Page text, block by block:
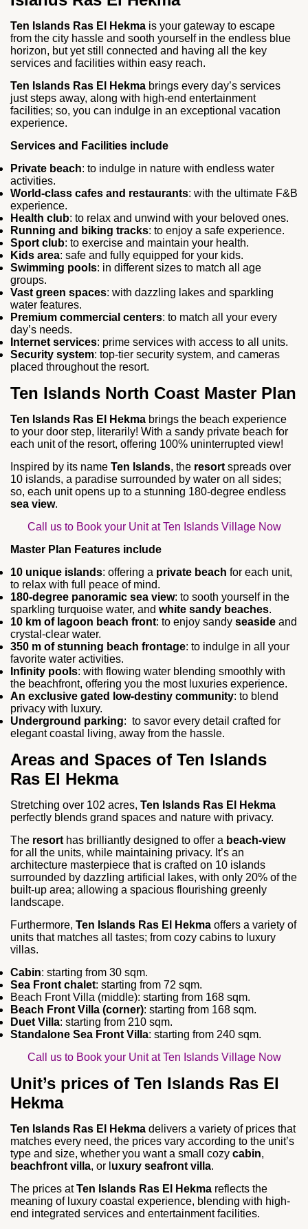
Ten Islands Ras El Hekma is your gateway to escape
from the city hassle and sooth yourself in the endless blue
horizon, but yet still connected and having all the key
services and facilities within easy reach.
Ten Islands Ras El Hekma brings every day’s services
just steps away, along with high-end entertainment
facilities; so, you can indulge in an exceptional vacation
experience.
Services and Facilities include
Private beach: to indulge in nature with endless water
activities.
World-class cafes and restaurants: with the ultimate F&B
experience.
Health club: to relax and unwind with your beloved ones.
Running and biking tracks: to enjoy a safe experience.
Sport club: to exercise and maintain your health.
Kids area: safe and fully equipped for your kids.
Swimming pools: in different sizes to match all age
groups.
Vast green spaces: with dazzling lakes and sparkling
water features.
Premium commercial centers: to match all your every
day’s needs.
Internet services: prime services with access to all units.
Security system: top-tier security system, and cameras
placed throughout the resort.
Ten Islands North Coast Master Plan
Ten Islands Ras El Hekma brings the beach experience
to your door step, literarily! With a sandy private beach for
each unit of the resort, offering 100% uninterrupted view!
Inspired by its name Ten Islands, the resort spreads over
10 islands, a paradise surrounded by water on all sides;
so, each unit opens up to a stunning 180-degree endless
sea view.
Call us to Book your Unit at Ten Islands Village Now
Master Plan Features include
10 unique islands: offering a private beach for each unit,
to relax with full peace of mind.
180-degree panoramic sea view: to sooth yourself in the
sparkling turquoise water, and white sandy beaches.
10 km of lagoon beach front: to enjoy sandy seaside and
crystal-clear water.
350 m of stunning beach frontage: to indulge in all your
favorite water activities.
Infinity pools: with flowing water blending smoothly with
the beachfront, offering you the most luxuries experience.
An exclusive gated low-destiny community: to blend
privacy with luxury.
Underground parking: to savor every detail crafted for
elegant coastal living, away from the hassle.
Areas and Spaces of Ten Islands
Ras El Hekma
Stretching over 102 acres, Ten Islands Ras El Hekma
perfectly blends grand spaces and nature with privacy.
The resort has brilliantly designed to offer a beach-view
for all the units, while maintaining privacy. It’s an
architecture masterpiece that is crafted on 10 islands
surrounded by dazzling artificial lakes, with only 20% of the
built-up area; allowing a spacious flourishing greenly
landscape.
Furthermore, Ten Islands Ras El Hekma offers a variety of
units that matches all tastes; from cozy cabins to luxury
villas.
Cabin: starting from 30 sqm.
Sea Front chalet: starting from 72 sqm.
Beach Front Villa (middle): starting from 168 sqm.
Beach Front Villa (corner): starting from 168 sqm.
Duet Villa: starting from 210 sqm.
Standalone Sea Front Villa: starting from 240 sqm.
Call us to Book your Unit at Ten Islands Village Now
Unit’s prices of Ten Islands Ras El
Hekma
Ten Islands Ras El Hekma delivers a variety of prices that
matches every need, the prices vary according to the unit’s
type and size, whether you want a small cozy cabin,
beachfront villa, or l uxury seafront villa.
The prices atTen Islands Ras El Hekma reflects the
meaning of luxury coastal experience, blending with high-
end integrated services and entertainment facilities.